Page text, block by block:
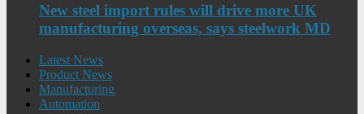
New steel import rules will drive more UK
manufacturing overseas, says steelwork MD
Latest News
Product News
Manufacturing
Automation